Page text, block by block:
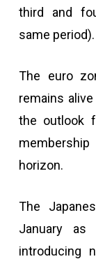
third and
same period).
The euro
remains
the outlook
horizon.
The
January
introducing